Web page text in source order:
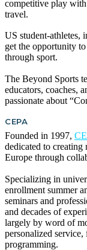
competitive play
travel.
US student-athletes,
get the opportunity
through sport.
The Beyond Sports
educators, coaches,
passionate about
CEPA
Founded in 1997,
dedicated to creating
Europe through
Specializing in
enrollment summer
seminars and
and decades of
largely by word of
personalized
programming.